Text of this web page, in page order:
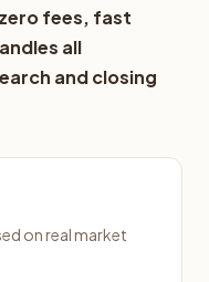
fees, fast
all
and closing
on real market